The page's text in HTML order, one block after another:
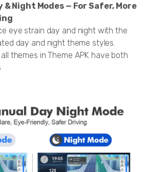
& Night Modes — For Safer, More
eye strain day and night with the
day and night theme styles.
themes in Theme APK have both